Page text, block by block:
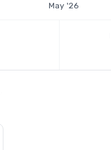
May '26